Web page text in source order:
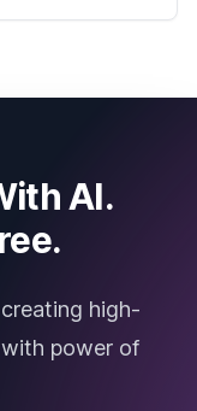
AI.
high-
power of